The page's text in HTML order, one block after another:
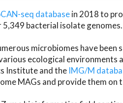
seq databasein 2018 to
bacterial isolate genomes.
microbiomes have
ecological environments
Institute and the IMG/M
MAGs and provide them on